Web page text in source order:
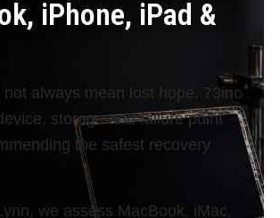
iPhone, iPad &
not always mean lost hope. 73inc
storage and failure point
the safest recovery
we assess MacBook, iMac,